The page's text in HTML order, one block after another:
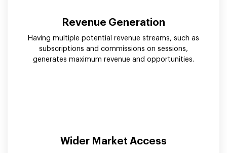
Revenue Generation
Having multiple potential revenue streams, such as
subscriptions and commissions on sessions,
generates maximum revenue and opportunities.
Wider Market Access